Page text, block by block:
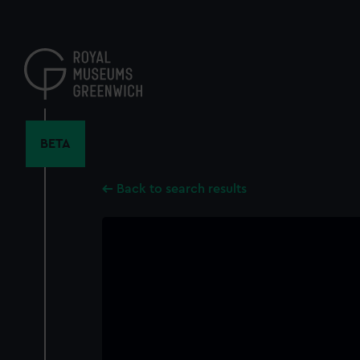
content
BETA
Back to search results